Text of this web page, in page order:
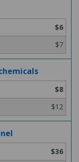
$6
$7
$8
$12
$36